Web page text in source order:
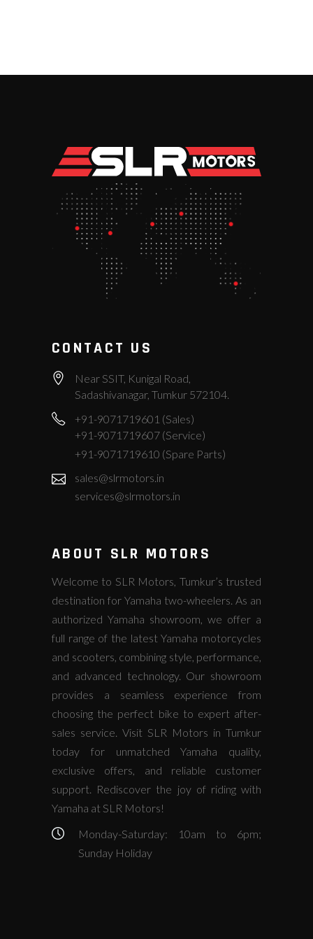
CONTACT US
Near SSIT, Kunigal Road,
Sadashivanagar, Tumkur 572104.
+91-9071719601 (Sales)
+91-9071719607 (Service)
+91-9071719610 (Spare Parts)
sales@slrmotors.in
services@slrmotors.in
ABOUT SLR MOTORS
Welcome to SLR Motors, Tumkur’s trusted
destination for Yamaha two-wheelers. As an
authorized Yamaha showroom, we offer a
full range of the latest Yamaha motorcycles
and scooters, combining style, performance,
and advanced technology. Our showroom
provides a seamless experience from
choosing the perfect bike to expert after-
sales service. Visit SLR Motors in Tumkur
today for unmatched Yamaha quality,
exclusive offers, and reliable customer
support. Rediscover the joy of riding with
Yamaha at SLR Motors!
Monday-Saturday: 10am to 6pm;
Sunday Holiday